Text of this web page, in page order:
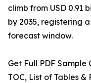
climb from USD 0.91
by 2035, registering
forecast window.
Get Full PDF
TOC, List of Tables &